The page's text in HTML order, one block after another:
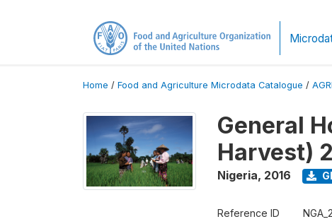
Home / Food and Agriculture Microdata Catalogue /
General
Harvest)
Nigeria, 2016
Reference ID